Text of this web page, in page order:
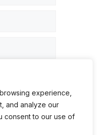
experience,
and analyze our
consent to our use of
in this browser for